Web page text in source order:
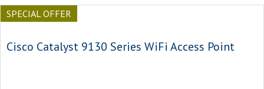
SPECIAL OFFER
Cisco Catalyst 9130 Series WiFi Access Point